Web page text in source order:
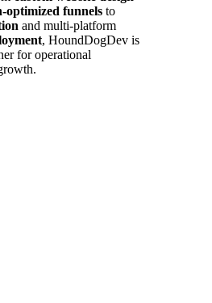
optimized funnels to
and multi-platform
, HoundDogDev is
for operational